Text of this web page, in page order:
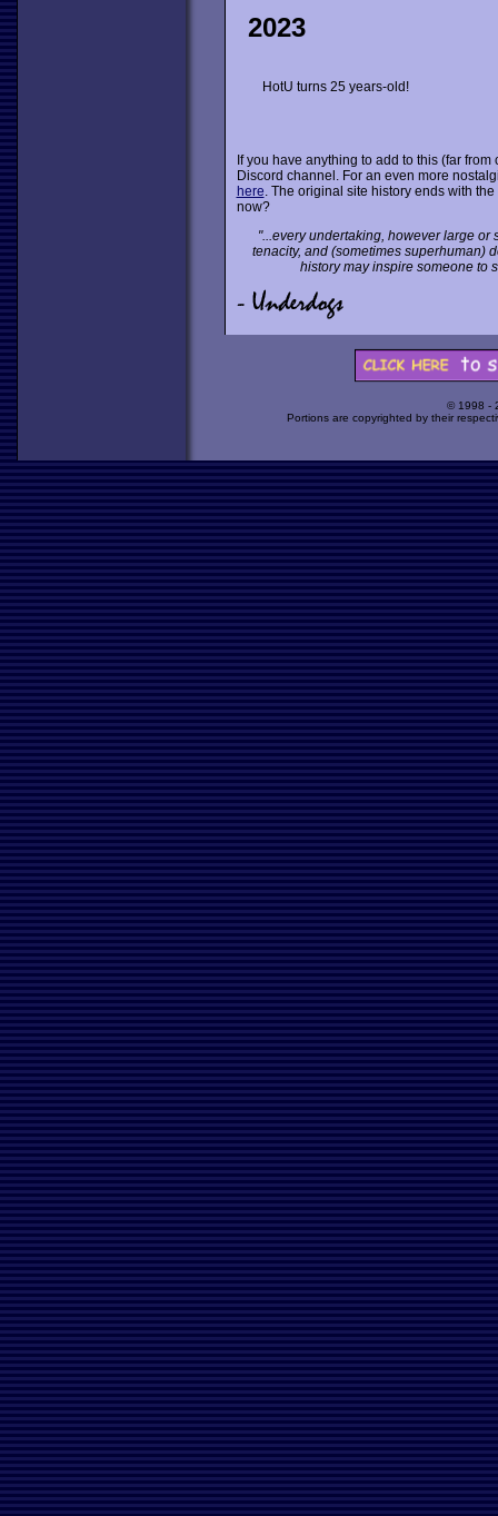
2023
HotU turns 25 years-old!
If you have anything to add to this (far
Discord channel. For an even more
here. The original site history ends with
now?
"...every undertaking, however large or
tenacity, and (sometimes superhuman)
history may inspire someone to
© 1998 -
Portions are copyrighted by their